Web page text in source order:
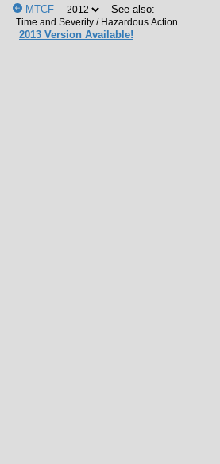
MTCF See also:
2013 Version Available!